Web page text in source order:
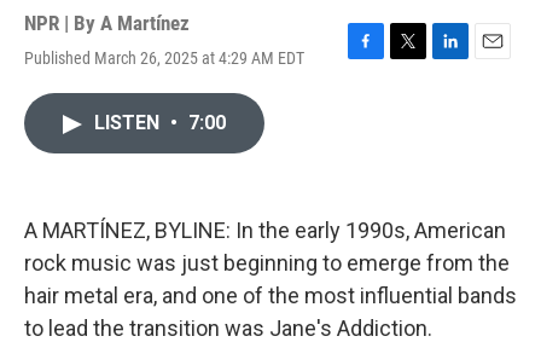
NPR | By A Martínez
Published March 26, 2025 at 4:29 AM EDT
F
k
T
L
n
E
LISTEN • 7:00
A MARTÍNEZ, BYLINE: In the early 1990s, American
rock music was just beginning to emerge from the
hair metal era, and one of the most influential bands
to lead the transition was Jane's Addiction.